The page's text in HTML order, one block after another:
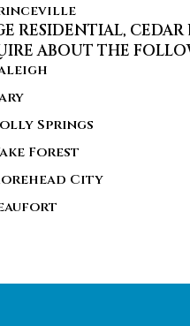
RESIDENTIAL,
ABOUT THE
Springs
Forest
City